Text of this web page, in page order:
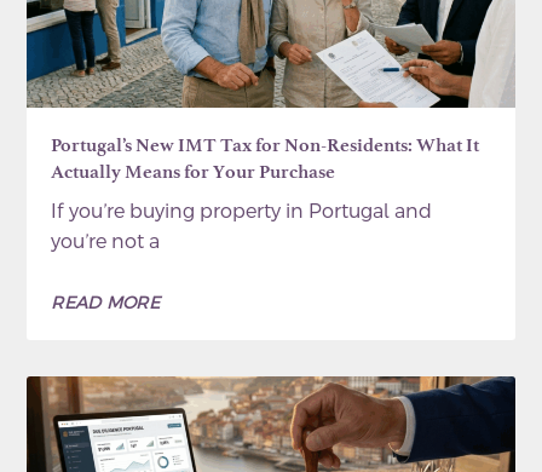
Portugal’s New IMT Tax for Non-Residents: What It
Actually Means for Your Purchase
If you’re buying property in Portugal and
you’re not a
READ MORE